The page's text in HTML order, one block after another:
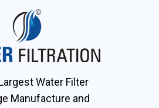
Water Filter
Manufacture and